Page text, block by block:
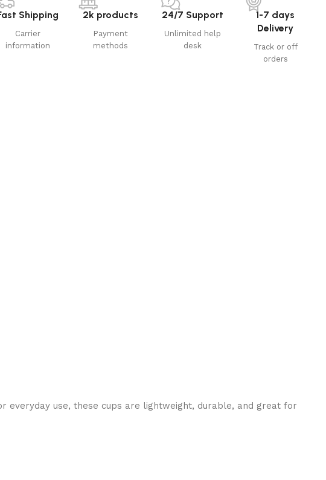
Shipping
Carrier
information
2k products
Payment
methods
24/7 Support
Unlimited help
desk
1-7 days
Delivery
Track or off
orders
everyday use, these cups are lightweight, durable, and great for